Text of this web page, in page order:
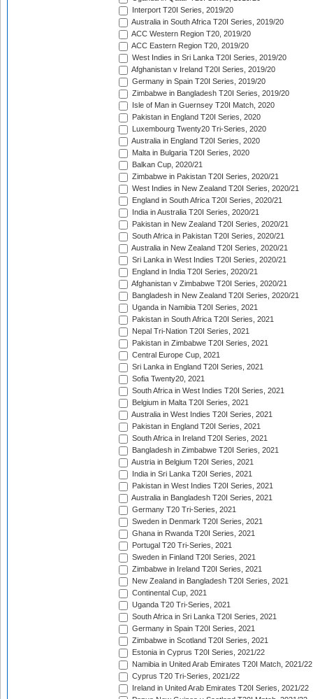
Interport T20I Series, 2019/20
Australia in South Africa T20I Series, 2019/20
ACC Western Region T20, 2019/20
ACC Eastern Region T20, 2019/20
West Indies in Sri Lanka T20I Series, 2019/20
Afghanistan v Ireland T20I Series, 2019/20
Germany in Spain T20I Series, 2019/20
Zimbabwe in Bangladesh T20I Series, 2019/20
Isle of Man in Guernsey T20I Match, 2020
Pakistan in England T20I Series, 2020
Luxembourg Twenty20 Tri-Series, 2020
Australia in England T20I Series, 2020
Malta in Bulgaria T20I Series, 2020
Balkan Cup, 2020/21
Zimbabwe in Pakistan T20I Series, 2020/21
West Indies in New Zealand T20I Series, 2020/21
England in South Africa T20I Series, 2020/21
India in Australia T20I Series, 2020/21
Pakistan in New Zealand T20I Series, 2020/21
South Africa in Pakistan T20I Series, 2020/21
Australia in New Zealand T20I Series, 2020/21
Sri Lanka in West Indies T20I Series, 2020/21
England in India T20I Series, 2020/21
Afghanistan v Zimbabwe T20I Series, 2020/21
Bangladesh in New Zealand T20I Series, 2020/21
Uganda in Namibia T20I Series, 2021
Pakistan in South Africa T20I Series, 2021
Nepal Tri-Nation T20I Series, 2021
Pakistan in Zimbabwe T20I Series, 2021
Central Europe Cup, 2021
Sri Lanka in England T20I Series, 2021
Sofia Twenty20, 2021
South Africa in West Indies T20I Series, 2021
Belgium in Malta T20I Series, 2021
Australia in West Indies T20I Series, 2021
Pakistan in England T20I Series, 2021
South Africa in Ireland T20I Series, 2021
Bangladesh in Zimbabwe T20I Series, 2021
Austria in Belgium T20I Series, 2021
India in Sri Lanka T20I Series, 2021
Pakistan in West Indies T20I Series, 2021
Australia in Bangladesh T20I Series, 2021
Germany T20 Tri-Series, 2021
Sweden in Denmark T20I Series, 2021
Ghana in Rwanda T20I Series, 2021
Portugal T20 Tri-Series, 2021
Sweden in Finland T20I Series, 2021
Zimbabwe in Ireland T20I Series, 2021
New Zealand in Bangladesh T20I Series, 2021
Continental Cup, 2021
Uganda T20 Tri-Series, 2021
South Africa in Sri Lanka T20I Series, 2021
Germany in Spain T20I Series, 2021
Zimbabwe in Scotland T20I Series, 2021
Estonia in Cyprus T20I Series, 2021/22
Namibia in United Arab Emirates T20I Match, 2021/22
Cyprus T20 Tri-Series, 2021/22
Ireland in United Arab Emirates T20I Series, 2021/22